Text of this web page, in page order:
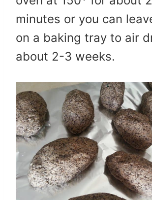
minutes or you can
on a baking tray to air
about 2-3 weeks.